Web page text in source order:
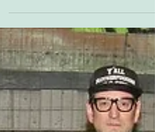
area: 1) you wish every autumn Sunday...